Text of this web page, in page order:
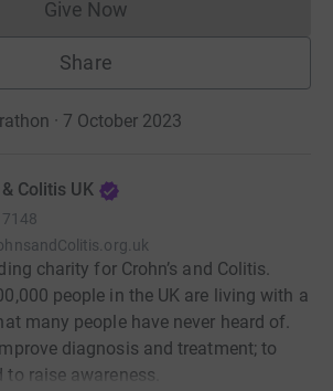
Give NowDonations cannot currently
Share
· 7 October 2023
& Colitis UK
charity for Crohn’s and Colitis.
people in the UK are living with a
many people have never heard of.
diagnosis and treatment; to
raise awareness.